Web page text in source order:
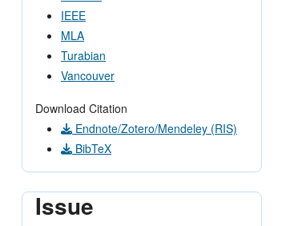
IEEE
MLA
Turabian
Vancouver
Download Citation
Endnote/Zotero/Mendeley (RIS)
BibTeX
Issue